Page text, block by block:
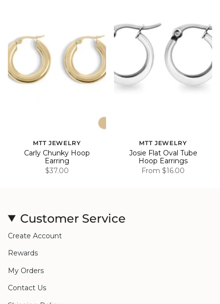
MTT JEWELRY
Carly Chunky Hoop
Earring
$37.00
MTT JEWELRY
Josie Flat Oval Tube
Hoop Earrings
From $16.00
Customer Service
Create Account
Rewards
My Orders
Contact Us